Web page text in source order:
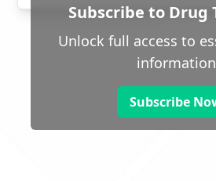
Subscribe to Drug
Unlock full access to
information
Subscribe